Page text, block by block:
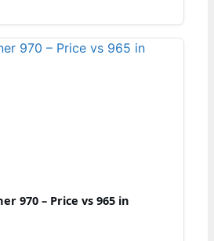
970 – Price vs 965 in